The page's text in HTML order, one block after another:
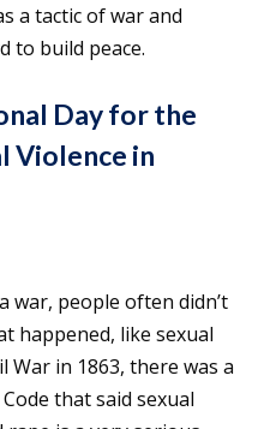
a tactic of war and
to build peace.
Day for the
Violence in
war, people often didn’t
happened, like sexual
War in 1863, there was a
that said sexual